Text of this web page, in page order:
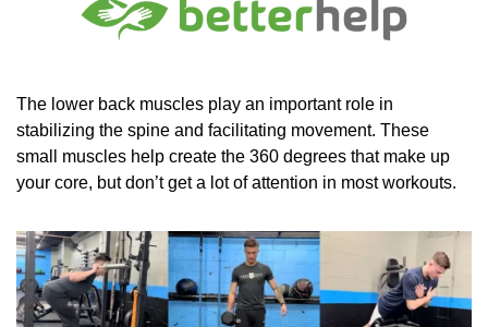
The lower back muscles play an important role in
stabilizing the spine and facilitating movement. These
small muscles help create the 360 degrees that make up
your core, but don’t get a lot of attention in most workouts.